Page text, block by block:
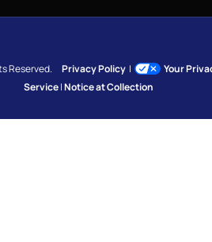
Reserved.Privacy Policy |
Your
Service|Notice at Collection